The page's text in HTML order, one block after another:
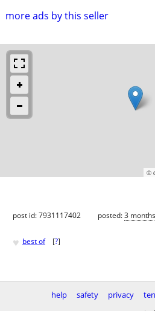
more ads by this seller
©
post id: 7931117402 posted:3
♥ best of [?]
help safety privacy